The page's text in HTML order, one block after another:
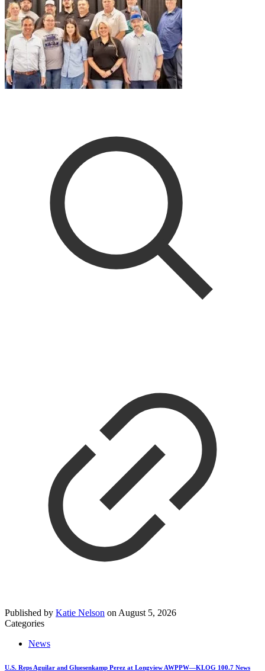
Published by Katie Nelson on August 5, 2026
Categories
News
U.S. Reps Aguilar and Gluesenkamp Perez at Longview AWPPW—KLOG 100.7 News